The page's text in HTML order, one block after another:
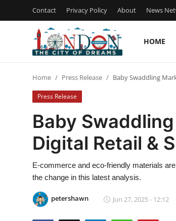
Contact Privacy Policy About News
HOME
Press Release
Contact
Privacy Policy
News Network
Home Press Release Baby Swaddling
Press Release
Baby
Digital Retail &
E-commerce and eco-friendly materials
the change in this latest analysis.
petershawn Jun 27, 2025 - 12:12